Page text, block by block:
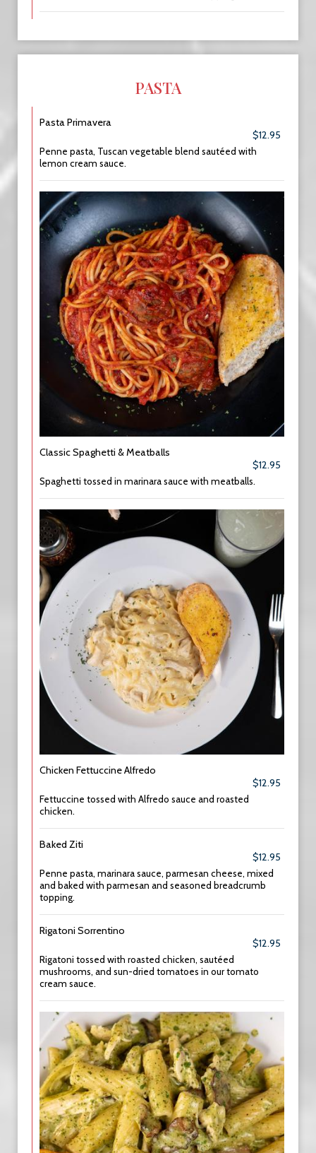
PASTA
Pasta Primavera
$12.95
Penne pasta, Tuscan vegetable blend sautéed with
lemon cream sauce.
Classic Spaghetti & Meatballs
$12.95
Spaghetti tossed in marinara sauce with meatballs.
Chicken Fettuccine Alfredo
$12.95
Fettuccine tossed with Alfredo sauce and roasted
chicken.
Baked Ziti
$12.95
Penne pasta, marinara sauce, parmesan cheese, mixed
and baked with parmesan and seasoned breadcrumb
topping.
Rigatoni Sorrentino
$12.95
Rigatoni tossed with roasted chicken, sautéed
mushrooms, and sun-dried tomatoes in our tomato
cream sauce.